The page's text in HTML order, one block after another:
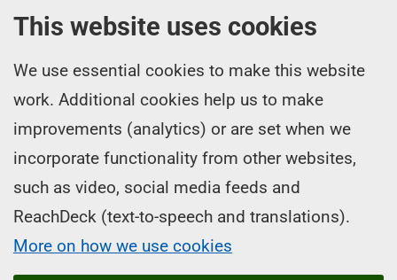
This website uses cookies
We use essential cookies to make this website
work. Additional cookies help us to make
improvements (analytics) or are set when we
incorporate functionality from other websites,
such as video, social media feeds and
ReachDeck (text-to-speech and translations).
More on how we use cookies